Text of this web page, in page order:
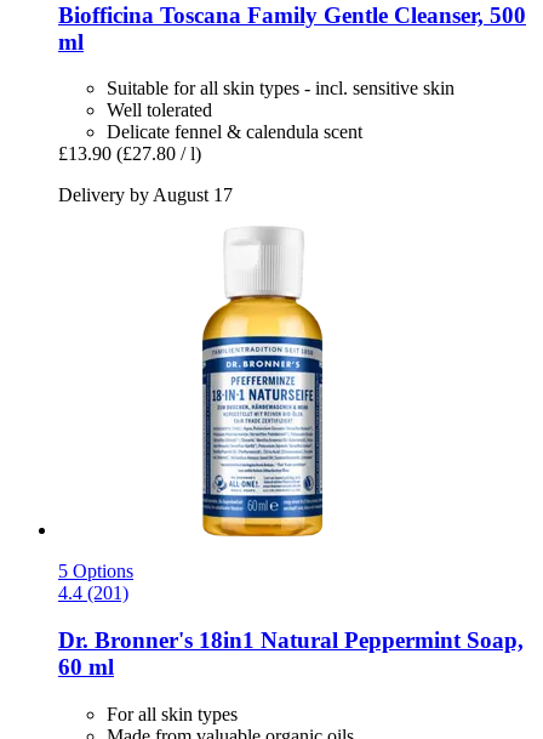
Biofficina Toscana Family Gentle Cleanser, 500
ml
Suitable for all skin types - incl. sensitive skin
Well tolerated
Delicate fennel & calendula scent
£13.90 (£27.80 / l)
Delivery by August 17
5 Options
4.4 (201)
Dr. Bronner's 18in1 Natural Peppermint Soap,
60 ml
For all skin types